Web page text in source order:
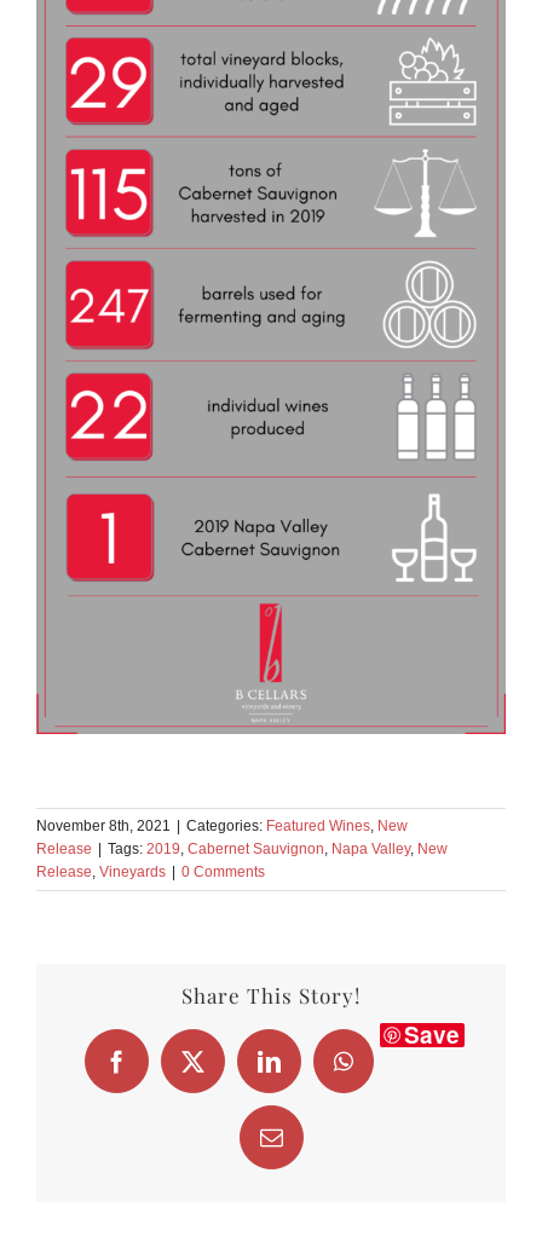
November 8th, 2021 Categories: Featured Wines, New
Release
Tags: 2019, Cabernet Sauvignon, Napa Valley, New
Release, Vineyards 0 Comments
Share This Story!
Facebook
X LinkedInWhatsApp
Save
Email